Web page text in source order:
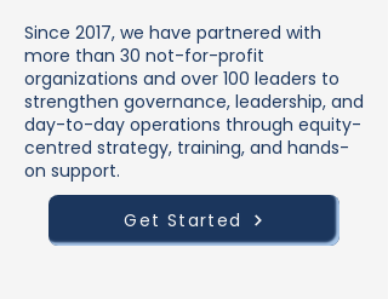
Since 2017, we have partnered with
more than 30 not-for-profit
organizations and over 100 leaders to
strengthen governance, leadership, and
day-to-day operations through equity-
centred strategy, training, and hands-
on support.
Get Started